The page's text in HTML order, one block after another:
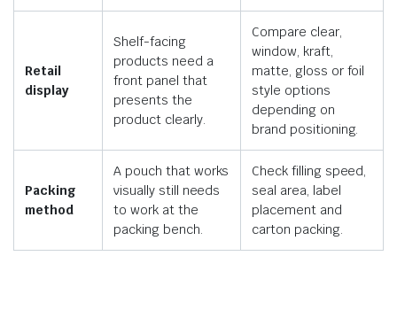
Retail
display
Shelf-facing
products need a
front panel that
presents the
product clearly.
Compare clear,
window, kraft,
matte, gloss or foil
style options
depending on
brand positioning.
Packing
method
A pouch that works
visually still needs
to work at the
packing bench.
Check filling speed,
seal area, label
placement and
carton packing.